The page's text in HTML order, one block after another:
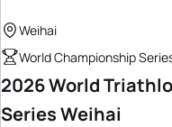
Weihai
World Championship
2026 World
Series Weihai